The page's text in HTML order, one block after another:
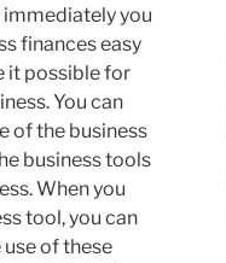
you
finances easy
it possible for
You can
of the business
business tools
When you
tool, you can
of these